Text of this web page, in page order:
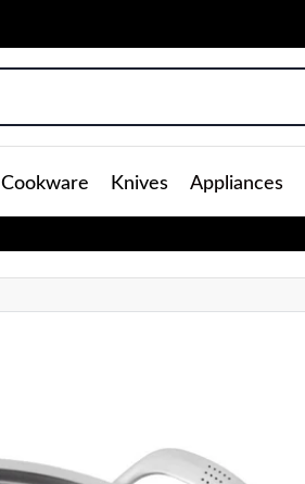
Cookware Knives Appliances